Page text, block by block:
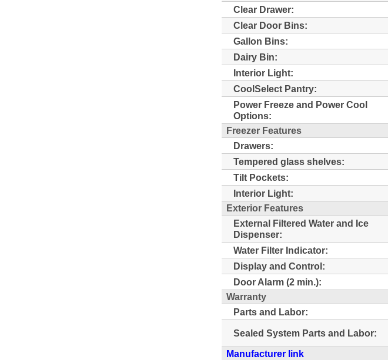
Clear Drawer:
Clear Door Bins:
Gallon Bins:
Dairy Bin:
Interior Light:
CoolSelect Pantry:
Power Freeze and Power Cool
Options:
Freezer Features
Drawers:
Tempered glass shelves:
Tilt Pockets:
Interior Light:
Exterior Features
External Filtered Water and Ice
Dispenser:
Water Filter Indicator:
Display and Control:
Door Alarm (2 min.):
Warranty
Parts and Labor:
Sealed System Parts and Labor:
Manufacturer link